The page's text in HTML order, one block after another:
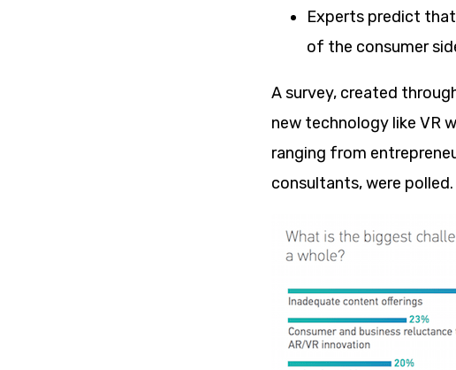
Experts predict
of the consumer
A survey, created
new technology like VR
ranging from
consultants, were polled.